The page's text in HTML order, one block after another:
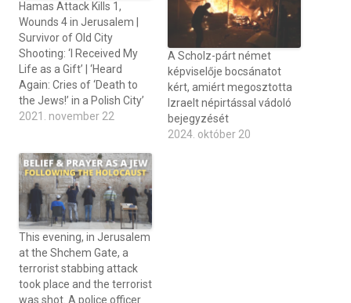
Hamas Attack Kills 1,
Wounds 4 in Jerusalem |
Survivor of Old City
Shooting: ‘I Received My
Life as a Gift’ | ‘Heard
Again: Cries of ‘Death to
the Jews!’ in a Polish City’
2021. november 22
A Scholz-párt német
képviselője bocsánatot
kért, amiért megosztotta
Izraelt népirtással vádoló
bejegyzését
2024. október 20
This evening, in Jerusalem
at the Shchem Gate, a
terrorist stabbing attack
took place and the terrorist
was shot. A police officer